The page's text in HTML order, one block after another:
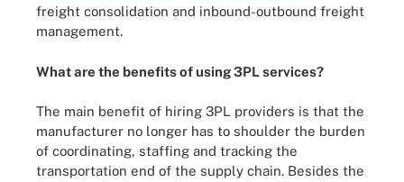
freight consolidation and inbound-outbound freight
management.
What are the benefits of using 3PL services?
The main benefit of hiring 3PL providers is that the
manufacturer no longer has to shoulder the burden
of coordinating, staffing and tracking the
transportation end of the supply chain. Besides the